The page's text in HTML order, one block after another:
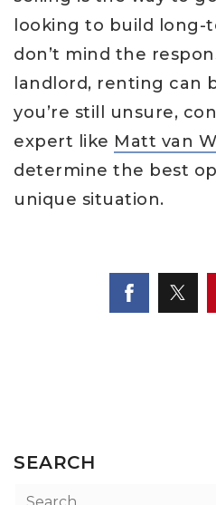
looking to build long-
don’t mind the
landlord, renting can
you’re still unsure,
expert like Matt van
determine the best
unique situation.
SEARCH